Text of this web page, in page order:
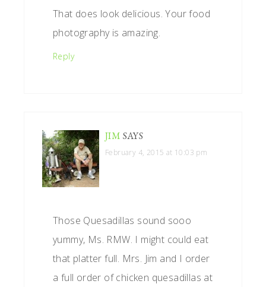
That does look delicious. Your food
photography is amazing.
Reply
JIM SAYS
February 4, 2015 at 10:03 pm
Those Quesadillas sound sooo
yummy, Ms. RMW. I might could eat
that platter full. Mrs. Jim and I order
a full order of chicken quesadillas at